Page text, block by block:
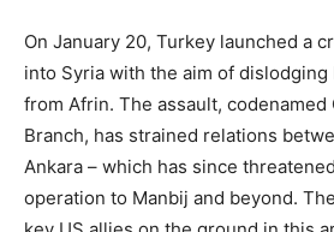
On January 20, Turkey launched a
into Syria with the aim of dislodging
from Afrin. The assault, codenamed
Branch, has strained relations
Ankara – which has since
operation to Manbij and beyond.